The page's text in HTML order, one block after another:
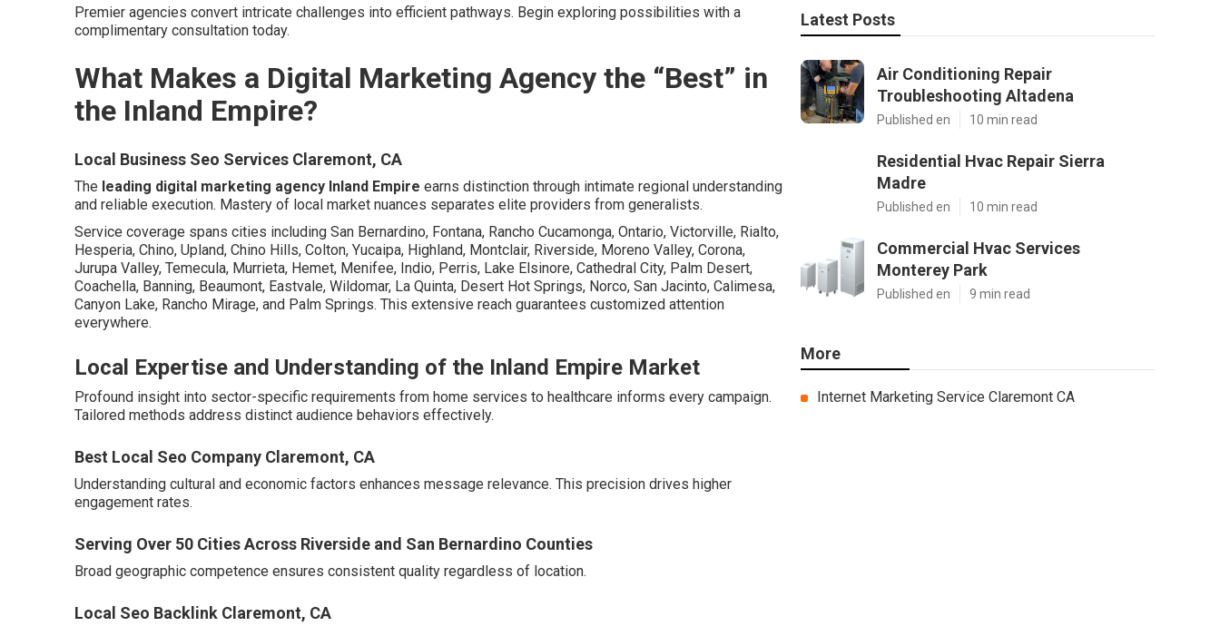
Premier agencies convert intricate challenges into efficient pathways. Begin exploring possibilities with a
complimentary consultation today.
What Makes a Digital Marketing Agency the “Best” in
the Inland Empire?
Local Business Seo Services Claremont, CA
The leading digital marketing agency Inland Empire earns distinction through intimate regional understanding
and reliable execution. Mastery of local market nuances separates elite providers from generalists.
Service coverage spans cities including San Bernardino, Fontana, Rancho Cucamonga, Ontario, Victorville, Rialto,
Hesperia, Chino, Upland, Chino Hills, Colton, Yucaipa, Highland, Montclair, Riverside, Moreno Valley, Corona,
Jurupa Valley, Temecula, Murrieta, Hemet, Menifee, Indio, Perris, Lake Elsinore, Cathedral City, Palm Desert,
Coachella, Banning, Beaumont, Eastvale, Wildomar, La Quinta, Desert Hot Springs, Norco, San Jacinto, Calimesa,
Canyon Lake, Rancho Mirage, and Palm Springs. This extensive reach guarantees customized attention
everywhere.
Local Expertise and Understanding of the Inland Empire Market
Profound insight into sector-specific requirements from home services to healthcare informs every campaign.
Tailored methods address distinct audience behaviors effectively.
Best Local Seo Company Claremont, CA
Understanding cultural and economic factors enhances message relevance. This precision drives higher
engagement rates.
Serving Over 50 Cities Across Riverside and San Bernardino Counties
Broad geographic competence ensures consistent quality regardless of location.
Local Seo Backlink Claremont, CA
Latest Posts
Air Conditioning Repair
Troubleshooting Altadena
Published en 10 min read
Residential Hvac Repair Sierra
Madre
Published en 10 min read
Commercial Hvac Services
Monterey Park
Published en 9 min read
More
Internet Marketing Service Claremont CA